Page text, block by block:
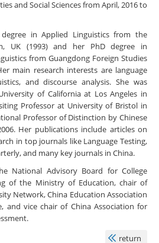
and Social Sciences from April, 2016 to
in Applied Linguistics from the
UK (1993) and her PhD degree in
from Guangdong Foreign Studies
main research interests are language
and discourse analysis. She was
of California at Los Angeles in
Professor at University of Bristol in
Professor of Distinction by Chinese
Her publications include articles on
in top journals like Language Testing,
and many key journals in China.
National Advisory Board for College
of the Ministry of Education, chair of
Network, China Education Association
and vice chair of China Association for
return